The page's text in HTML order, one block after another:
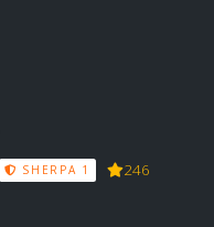
SHERPA 1 246